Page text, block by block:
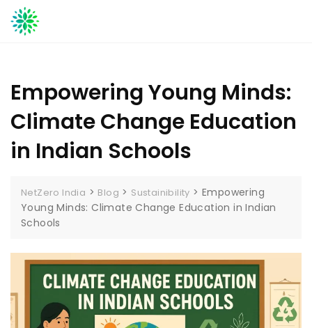
Skip
to
Empowering Young Minds:
Climate Change Education
in Indian Schools
NetZero India > Blog > Sustainibility >Empowering
Young Minds: Climate Change Education in Indian
Schools